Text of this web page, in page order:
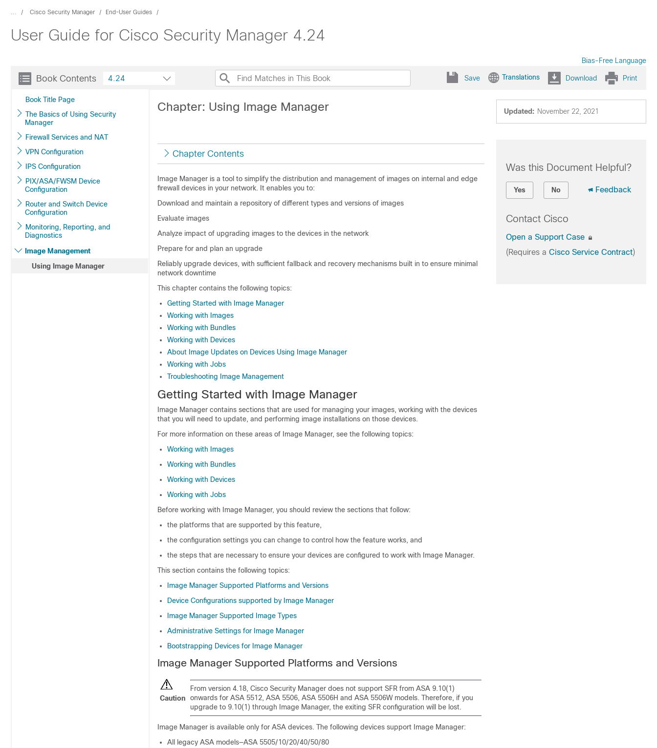
... Cisco Security Manager End-User Guides
User Guide for Cisco Security Manager 4.24
Bias-Free Language
Book Contents
Book Title Page
The Basics of Using Security
Manager
Firewall Services and NAT
VPN Configuration
IPS Configuration
PIX/ASA/FWSM Device
Configuration
Router and Switch Device
Configuration
Monitoring, Reporting, and
Diagnostics
Image Management
Using Image Manager
4.24 Save Translations Download Print
Updated: November 22, 2021
Chapter: Using Image Manager
Chapter Contents
Image Manager is a tool to simplify the distribution and management of images on internal and edge
firewall devices in your network. It enables you to:
Download and maintain a repository of different types and versions of images
Evaluate images
Analyze impact of upgrading images to the devices in the network
Prepare for and plan an upgrade
Reliably upgrade devices, with sufficient fallback and recovery mechanisms built in to ensure minimal
network downtime
This chapter contains the following topics:
Getting Started with Image Manager
Working with Images
Working with Bundles
Working with Devices
About Image Updates on Devices Using Image Manager
Working with Jobs
Troubleshooting Image Management
Getting Started with Image Manager
Image Manager contains sections that are used for managing your images, working with the devices
that you will need to update, and performing image installations on those devices.
For more information on these areas of Image Manager, see the following topics:
Working with Images
Working with Bundles
Working with Devices
Working with Jobs
Before working with Image Manager, you should review the sections that follow:
the platforms that are supported by this feature,
the configuration settings you can change to control how the feature works, and
the steps that are necessary to ensure your devices are configured to work with Image Manager.
This section contains the following topics:
Image Manager Supported Platforms and Versions
Device Configurations supported by Image Manager
Image Manager Supported Image Types
Administrative Settings for Image Manager
Bootstrapping Devices for Image Manager
Image Manager Supported Platforms and Versions
Caution
From version 4.18, Cisco Security Manager does not support SFR from ASA 9.10(1)
onwards for ASA 5512, ASA 5506, ASA 5506H and ASA 5506W models. Therefore, if you
upgrade to 9.10(1) through Image Manager, the exiting SFR configuration will be lost.
Image Manager is available only for ASA devices. The following devices support Image Manager:
All legacy ASA models—ASA 5505/10/20/40/50/80
Was this Document Helpful?
Yes No Feedback
Contact Cisco
Open a Support Case
(Requires a Cisco Service Contract)